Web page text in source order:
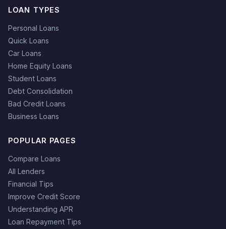
LOAN TYPES
Personal Loans
Quick Loans
Car Loans
Home Equity Loans
Student Loans
Debt Consolidation
Bad Credit Loans
Business Loans
POPULAR PAGES
Compare Loans
All Lenders
Financial Tips
Improve Credit Score
Understanding APR
Loan Repayment Tips